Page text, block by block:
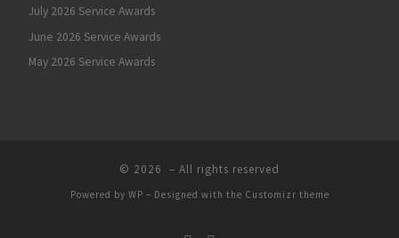
July 2026 Service Awards
June 2026 Service Awards
May 2026 Service Awards
© 2026 – All rights reserved
Powered by WP – Designed with the Customizr theme